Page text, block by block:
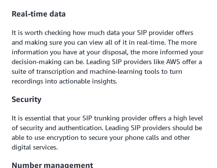
Real-time data
It is worth checking how much data your SIP provider offers
and making sure you can view all of it in real-time. The more
information you have at your disposal, the more informed your
decision-making can be. Leading SIP providers like AWS offer a
suite of transcription and machine-learning tools to turn
recordings into actionable insights.
Security
It is essential that your SIP trunking provider offers a high level
of security and authentication. Leading SIP providers should be
able to use encryption to secure your phone calls and other
digital services.
Number management